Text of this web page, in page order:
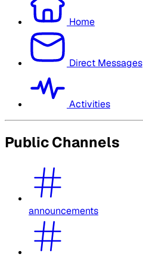
Home
Direct Messages
Activities
Public Channels
announcements